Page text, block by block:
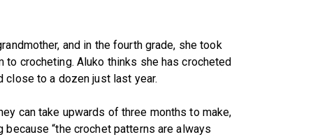
and in the fourth grade, she took
crocheting. Aluko thinks she has crocheted
close to a dozen just last year.
can take upwards of three months to make,
“the crochet patterns are always